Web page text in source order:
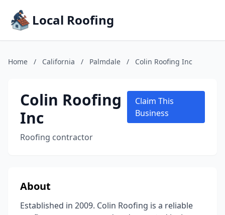
Local Roofing
Home / California / Palmdale / Colin Roofing Inc
Colin Roofing
Inc
Roofing contractor
Claim This
Business
About
Established in 2009. Colin Roofing is a reliable